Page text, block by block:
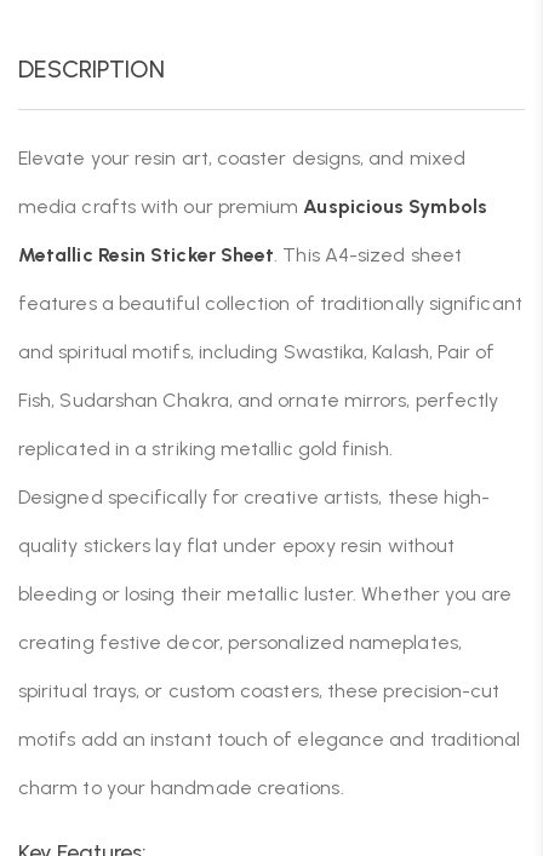
DESCRIPTION
Elevate your resin art, coaster designs, and mixed
media crafts with our premiumAuspicious Symbols
Metallic Resin Sticker Sheet. This A4-sized sheet
features a beautiful collection of traditionally significant
and spiritual motifs, including Swastika, Kalash, Pair of
Fish, Sudarshan Chakra, and ornate mirrors, perfectly
replicated in a striking metallic gold finish.
Designed specifically for creative artists, these high-
quality stickers lay flat under epoxy resin without
bleeding or losing their metallic luster. Whether you are
creating festive decor, personalized nameplates,
spiritual trays, or custom coasters, these precision-cut
motifs add an instant touch of elegance and traditional
charm to your handmade creations.